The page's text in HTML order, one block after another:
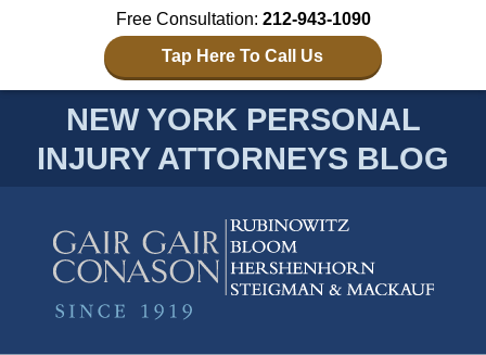
Free Consultation: 212-943-1090
Tap Here To Call Us
NEW YORK PERSONAL
INJURY ATTORNEYS BLOG